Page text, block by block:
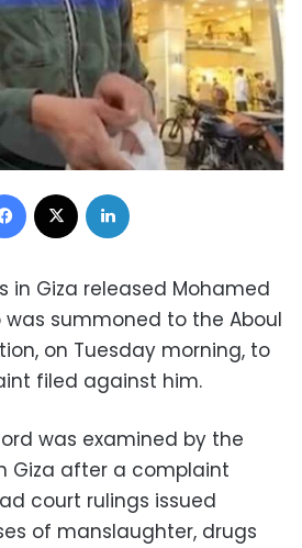
Facebook
in Giza released Mohamed
was summoned to the Aboul
on Tuesday morning, to
filed against him.
was examined by the
Giza after a complaint
court rulings issued
of manslaughter, drugs